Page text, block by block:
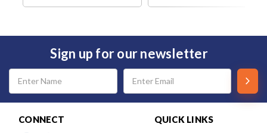
Sign up for our newsletter
Email
Address
CONNECT QUICK LINKS